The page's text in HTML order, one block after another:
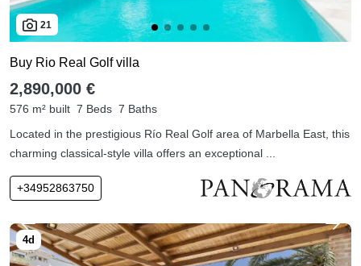
21
Buy Rio Real Golf villa
2,890,000 €
576 m² built 7 Beds 7 Baths
Located in the prestigious Río Real Golf area of Marbella East, this
charming classical-style villa offers an exceptional ...
+34952863750